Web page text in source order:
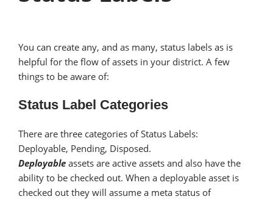
You can create any, and as many, status labels as is
helpful for the flow of assets in your district. A few
things to be aware of:
Status Label Categories
There are three categories of Status Labels:
Deployable, Pending, Disposed.
Deployable assets are active assets and also have the
ability to be checked out. When a deployable asset is
checked out they will assume a meta status of